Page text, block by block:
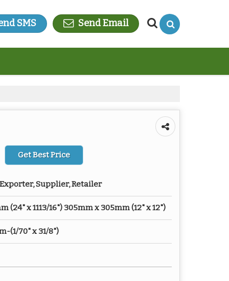
SMS Send Email
Get Best Price
Supplier, Retailer
(24" x 1113/16") 305mm x 305mm (12" x 12")
(1/70" x 31/8")